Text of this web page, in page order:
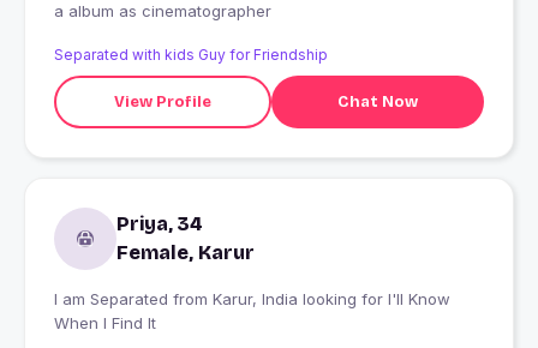
a album as cinematographer
Separated with kids Guy for Friendship
View Profile Chat Now
Priya, 34
Female, Karur
I am Separated from Karur, India looking for I'll Know
When I Find It